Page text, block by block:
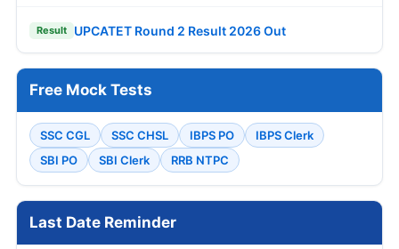
Result UPCATET Round 2 Result 2026 Out
Free Mock Tests
SSC CGL SSC CHSL IBPS PO
IBPS Clerk
SBI PO
SBI Clerk RRB NTPC
Last Date Reminder